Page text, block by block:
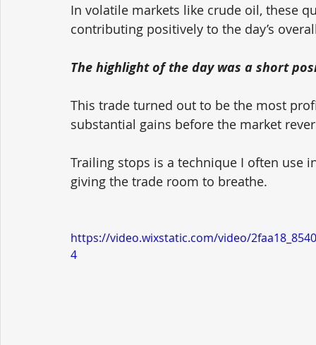
In volatile markets like crude oil, these
contributing positively to the day’s
The highlight of the day was a short
This trade turned out to be the most
substantial gains before the market
Trailing stops is a technique I often
giving the trade room to breathe.
https://video.wixstatic.com/video/
4